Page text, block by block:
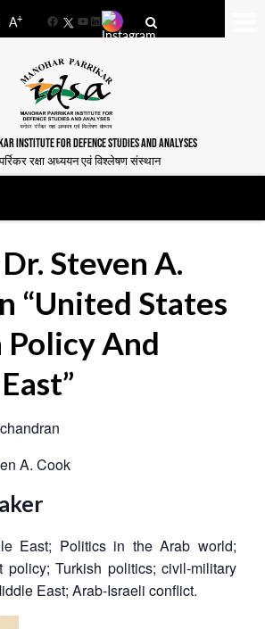
A+
FacebookYouTube
LinkedIn
INSTITUTE FOR DEFENCE STUDIES AND ANALYSES
रक्षा अध्ययन एवं विश्लेषण संस्थान
Steven A.
“United States
Policy And
A. Cook
East; Politics in the Arab world;
policy; Turkish politics; civil-military
East; Arab-Israeli conflict.